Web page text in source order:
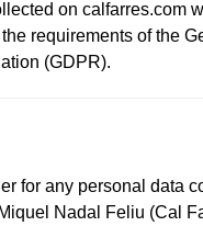
on calfarres.com
requirements of the
(GDPR).
for any personal data
Nadal Feliu (Cal